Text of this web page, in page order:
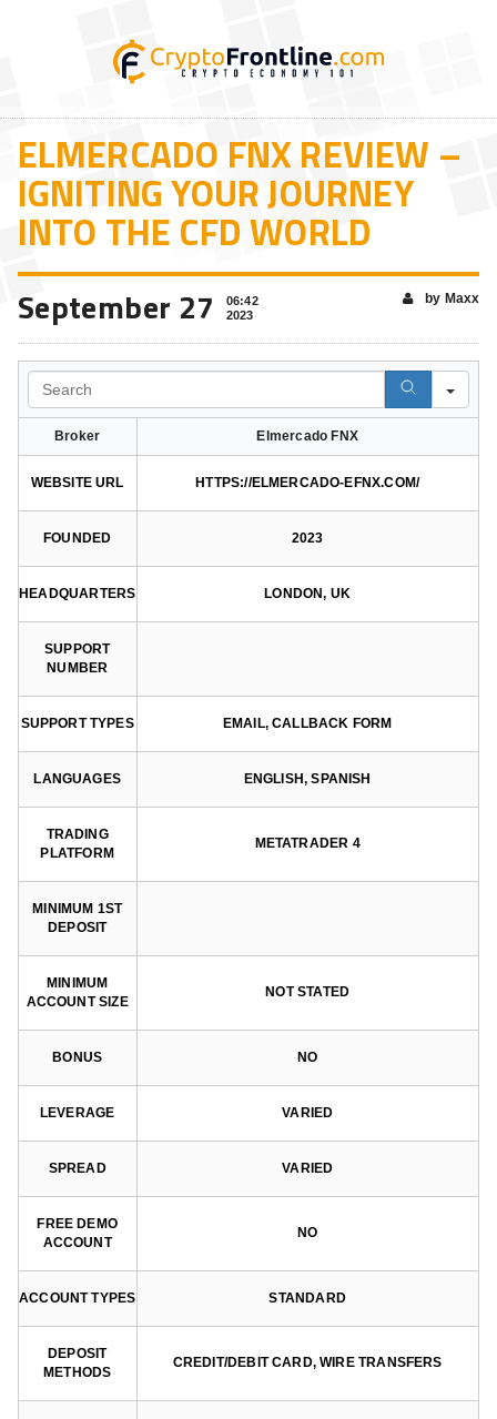
ELMERCADO FNX REVIEW –
IGNITING YOUR JOURNEY
INTO THE CFD WORLD
September 27
06:42
2023
by Maxx
Broker Elmercado FNX
WEBSITE URL HTTPS://ELMERCADO-EFNX.COM/
FOUNDED 2023
HEADQUARTERS LONDON, UK
SUPPORT
NUMBER
SUPPORT TYPES EMAIL, CALLBACK FORM
LANGUAGES ENGLISH, SPANISH
TRADING
PLATFORM
METATRADER 4
MINIMUM 1ST
DEPOSIT
MINIMUM
ACCOUNT SIZE
NOT STATED
BONUS NO
LEVERAGE VARIED
SPREAD VARIED
FREE DEMO
ACCOUNT
NO
ACCOUNT TYPES STANDARD
DEPOSIT
METHODS
CREDIT/DEBIT CARD, WIRE TRANSFERS